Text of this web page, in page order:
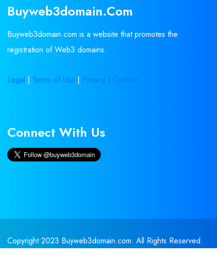
Buyweb3domain.com
Buyweb3domain.com is a website that promotes the
registration of Web3 domains.
Legal | Terms of Use | Privacy | Contact
Connect With Us
Copyright 2023 Buyweb3domain.com. All Rights Reserved.